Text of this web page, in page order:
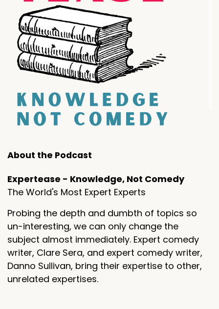
About the Podcast
Expertease - Knowledge, Not Comedy
The World's Most Expert Experts
Probing the depth and dumbth of topics so
un-interesting, we can only change the
subject almost immediately. Expert comedy
writer, Clare Sera, and expert comedy writer,
Danno Sullivan, bring their expertise to other,
unrelated expertises.